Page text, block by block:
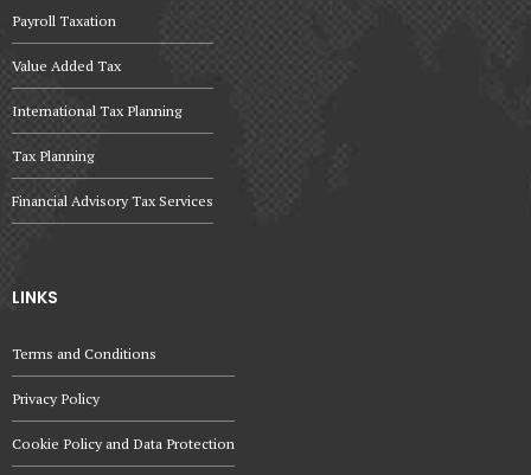
Payroll Taxation
Value Added Tax
International Tax Planning
Tax Planning
Financial Advisory Tax Services
LINKS
Terms and Conditions
Privacy Policy
Cookie Policy and Data Protection